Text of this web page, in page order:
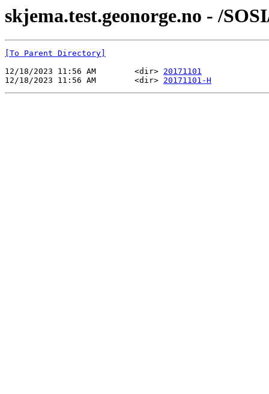
skjema.test.geonorge.no - /
[To Parent Directory]
12/18/2023 11:56 AM        <dir> 20171101
12/18/2023 11:56 AM        <dir> 20171101-H